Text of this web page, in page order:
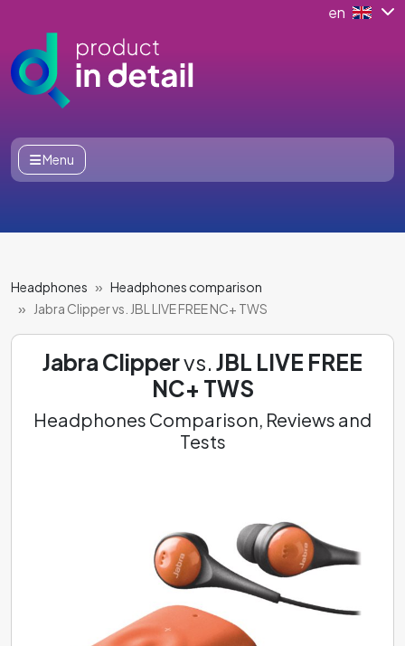
en
Menu
Headphones
Headphones comparison
Jabra Clipper vs. JBL LIVE FREE NC+ TWS
Jabra Clippervs. JBL LIVE FREE
NC+ TWS
Headphones Comparison, Reviews and
Tests